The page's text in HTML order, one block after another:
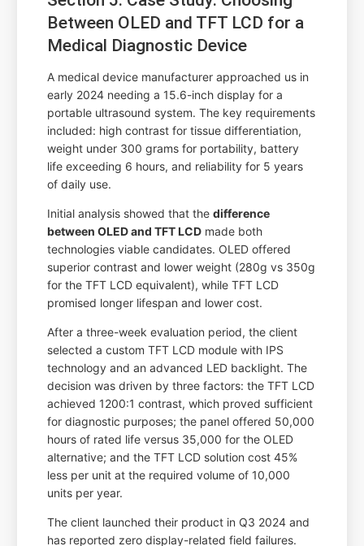
Between OLED and TFT LCD for a
Medical Diagnostic Device
A medical device manufacturer approached us in
early 2024 needing a 15.6-inch display for a
portable ultrasound system. The key requirements
included: high contrast for tissue differentiation,
weight under 300 grams for portability, battery
life exceeding 6 hours, and reliability for 5 years
of daily use.
Initial analysis showed that thedifference
between OLED and TFT LCD made both
technologies viable candidates. OLED offered
superior contrast and lower weight (280g vs 350g
for the TFT LCD equivalent), while TFT LCD
promised longer lifespan and lower cost.
After a three-week evaluation period, the client
selected a custom TFT LCD module with IPS
technology and an advanced LED backlight. The
decision was driven by three factors: the TFT LCD
achieved 1200:1 contrast, which proved sufficient
for diagnostic purposes; the panel offered 50,000
hours of rated life versus 35,000 for the OLED
alternative; and the TFT LCD solution cost 45%
less per unit at the required volume of 10,000
units per year.
The client launched their product in Q3 2024 and
has reported zero display-related field failures.